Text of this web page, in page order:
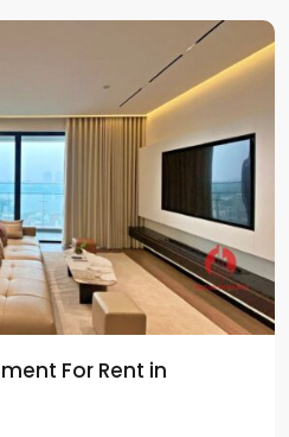
For Rent in